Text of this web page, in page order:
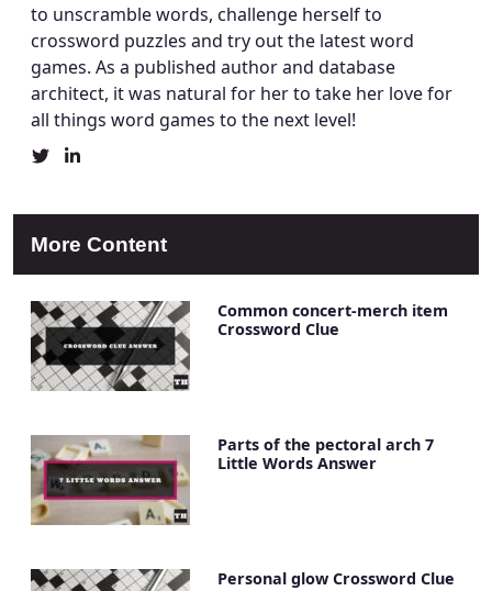
to unscramble words, challenge herself to
crossword puzzles and try out the latest word
games. As a published author and database
architect, it was natural for her to take her love for
all things word games to the next level!
Christine
Twitter
Profile
Christine
LinkedIn
Account
More Content
Common concert-merch item
Crossword Clue
Parts of the pectoral arch 7
Little Words Answer
Personal glow Crossword Clue